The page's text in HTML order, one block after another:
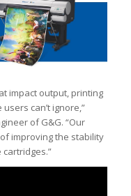
impact output, printing
can’t ignore,”
of G&G. “Our
improving the stability